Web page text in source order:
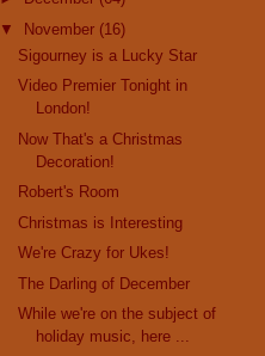
▼ November (16)
Sigourney is a Lucky Star
Video Premier Tonight in
London!
Now That's a Christmas
Decoration!
Robert's Room
Christmas is Interesting
We're Crazy for Ukes!
The Darling of December
While we're on the subject of
holiday music, here ...